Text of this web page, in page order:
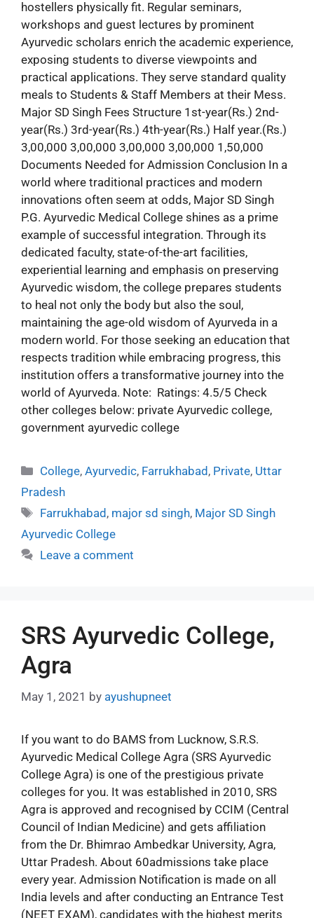
hostellers physically fit. Regular seminars,
workshops and guest lectures by prominent
Ayurvedic scholars enrich the academic experience,
exposing students to diverse viewpoints and
practical applications. They serve standard quality
meals to Students & Staff Members at their Mess.
Major SD Singh Fees Structure 1st-year(Rs.) 2nd-
year(Rs.) 3rd-year(Rs.) 4th-year(Rs.) Half year.(Rs.)
3,00,000 3,00,000 3,00,000 3,00,000 1,50,000
Documents Needed for Admission Conclusion In a
world where traditional practices and modern
innovations often seem at odds, Major SD Singh
P.G. Ayurvedic Medical College shines as a prime
example of successful integration. Through its
dedicated faculty, state-of-the-art facilities,
experiential learning and emphasis on preserving
Ayurvedic wisdom, the college prepares students
to heal not only the body but also the soul,
maintaining the age-old wisdom of Ayurveda in a
modern world. For those seeking an education that
respects tradition while embracing progress, this
institution offers a transformative journey into the
world of Ayurveda. Note: Ratings: 4.5/5 Check
other colleges below: private Ayurvedic college,
government ayurvedic college
College,Ayurvedic, Farrukhabad, Private, Uttar
Pradesh
Farrukhabad, major sd singh, Major SD Singh
Ayurvedic College
Leave a comment
SRS Ayurvedic College,
Agra
May 1, 2021 by ayushupneet
If you want to do BAMS from Lucknow, S.R.S.
Ayurvedic Medical College Agra (SRS Ayurvedic
College Agra) is one of the prestigious private
colleges for you. It was established in 2010, SRS
Agra is approved and recognised by CCIM (Central
Council of Indian Medicine) and gets affiliation
from the Dr. Bhimrao Ambedkar University, Agra,
Uttar Pradesh. About 60admissions take place
every year. Admission Notification is made on all
India levels and after conducting an Entrance Test
(NEET EXAM), candidates with the highest merits